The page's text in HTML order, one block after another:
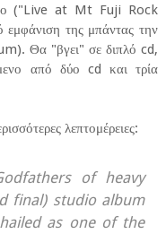
("Live at Mt Fuji Rock
της μπάντας την
Θα "βγει" σε διπλό cd,
από δύο cd και τρία
λεπτομέρειες:
of heavy
final) studio album
as one of the